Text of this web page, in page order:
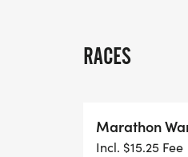
Area Road
price is fixed
RACES
Marathon
Incl. $15.25 Fee